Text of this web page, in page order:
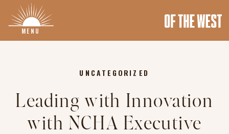
MENU
Leading with Innovation
with NCHA Executive
UNCATEGORIZED